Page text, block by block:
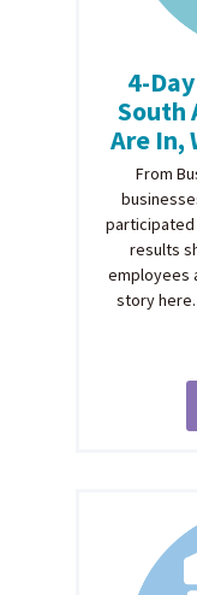
4-
South
Are In,
From
participated
results
employees
story